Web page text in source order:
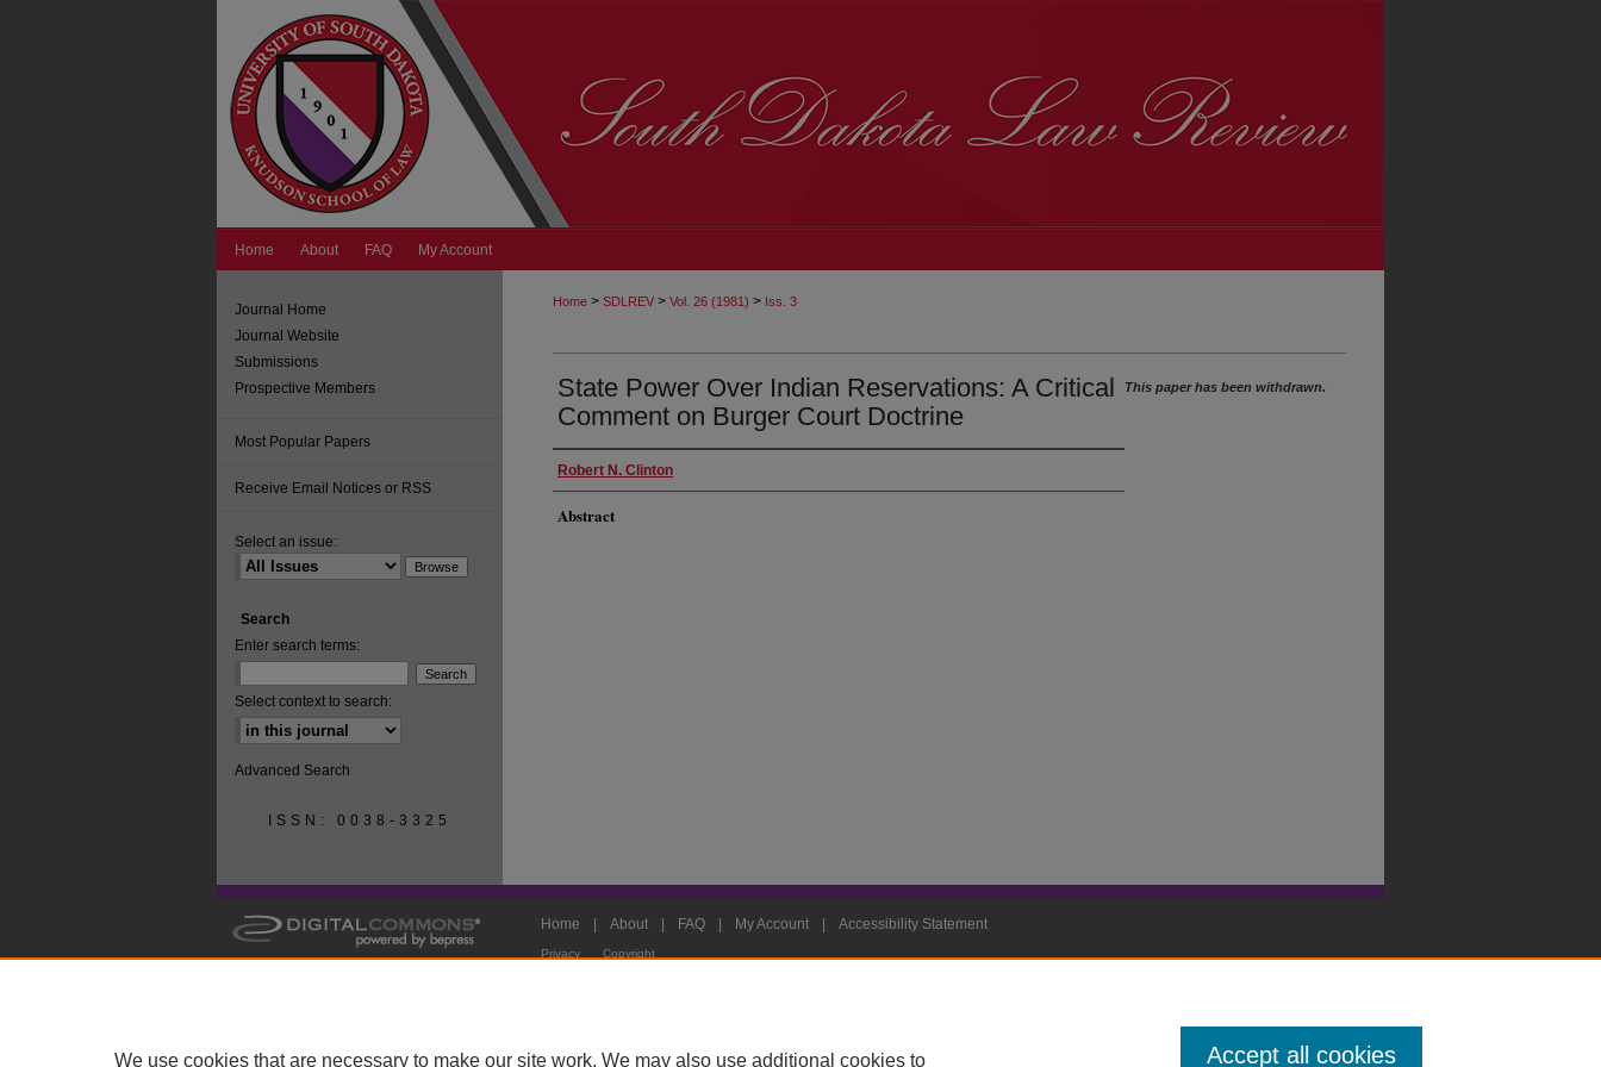
Home About FAQ My Account
Home > SDLREV > Vol. 26 (1981) > Iss. 3
State Power Over Indian Reservations: A Critical
Comment on Burger Court Doctrine
Robert N. Clinton
Abstract
This paper has been withdrawn.
Journal Home
Journal Website
Submissions
Prospective Members
Most Popular Papers
Receive Email Notices or RSS
Select an issue:
Search
Enter search terms:
Select context to search:
Advanced Search
ISSN: 0038-3325
Home About FAQ My Account Accessibility Statement
Privacy Copyright
We use cookies that are necessary to make our site work. We may also use additional cookies to Accept all cookies